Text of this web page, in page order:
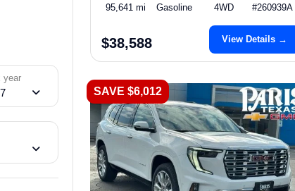
year
95,641 mi Gasoline 4WD #260939A
$38,588 View Details →
SAVE $6,012